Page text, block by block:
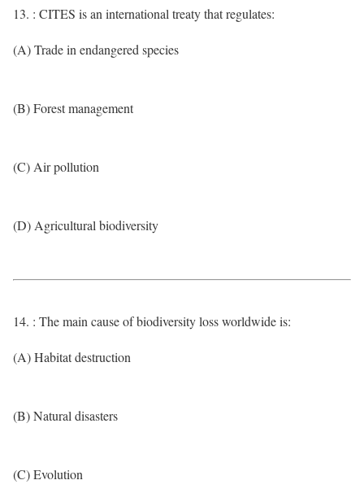
13. : CITES is an international treaty that regulates:
(A) Trade in endangered species
(B) Forest management
(C) Air pollution
(D) Agricultural biodiversity
14. : The main cause of biodiversity loss worldwide is:
(A) Habitat destruction
(B) Natural disasters
(C) Evolution